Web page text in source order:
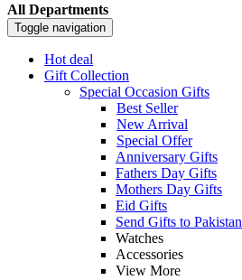
All Departments
Toggle navigation
Hot deal
Gift Collection
Special Occasion Gifts
Best Seller
New Arrival
Special Offer
Anniversary Gifts
Fathers Day Gifts
Mothers Day Gifts
Eid Gifts
Send Gifts to Pakistan
Watches
Accessories
View More